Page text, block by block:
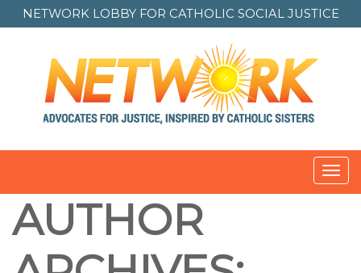
NETWORK LOBBY FOR CATHOLIC SOCIAL JUSTICE
AUTHOR